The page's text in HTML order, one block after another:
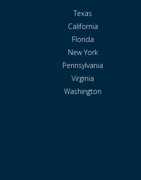
Texas
California
Florida
New York
Pennsylvania
Virginia
Washington